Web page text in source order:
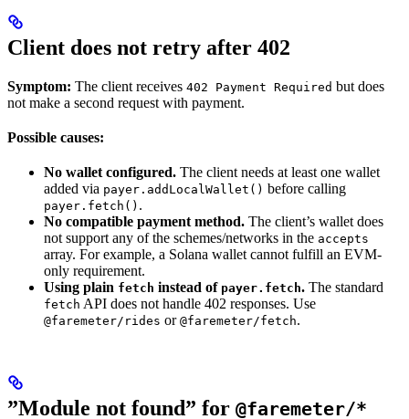
Client does not retry after 402
Symptom: The client receives 402 Payment Required but does
not make a second request with payment.
Possible causes:
No wallet configured. The client needs at least one wallet
added via payer.addLocalWallet() before calling
payer.fetch() .
No compatible payment method. The client’s wallet does
not support any of the schemes/networks in the accepts
array. For example, a Solana wallet cannot fulfill an EVM-
only requirement.
Using plain fetch instead of payer.fetch. The standard
fetch API does not handle 402 responses. Use
@faremeter/rides or @faremeter/fetch.
”Module not found” for @faremeter/*